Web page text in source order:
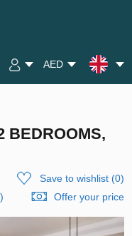
AED
BEDROOMS,
Save to wishlist(0)
Offer your price